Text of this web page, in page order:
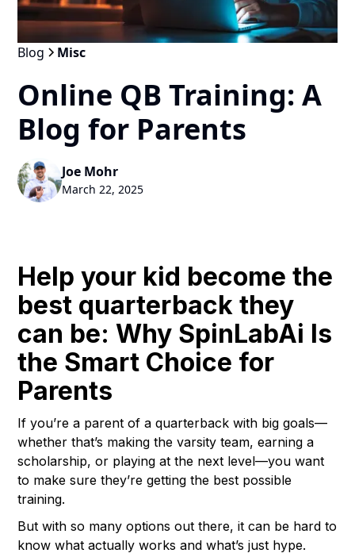
Blog Misc
Online QB Training: A
Blog for Parents
Joe Mohr
March 22, 2025
Help your kid become the
best quarterback they
can be: Why SpinLabAi Is
the Smart Choice for
Parents
If you’re a parent of a quarterback with big goals—
whether that’s making the varsity team, earning a
scholarship, or playing at the next level—you want
to make sure they’re getting the best possible
training.
But with so many options out there, it can be hard to
know what actually works and what’s just hype.